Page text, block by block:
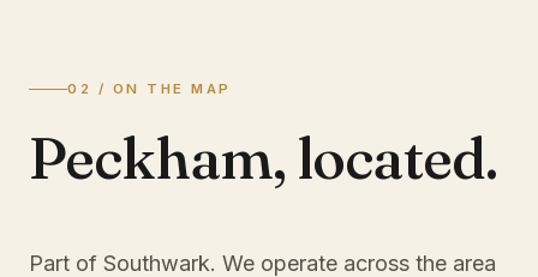
02 / ON THE MAP
Peckham, located.
Part of Southwark. We operate across the area